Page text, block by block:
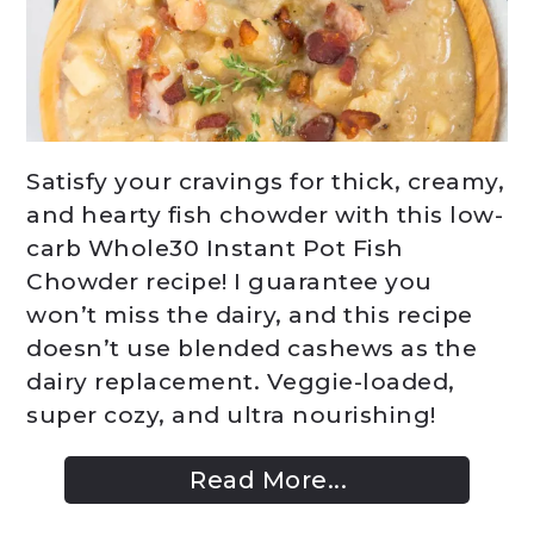
Satisfy your cravings for thick, creamy,
and hearty fish chowder with this low-
carb Whole30 Instant Pot Fish
Chowder recipe! I guarantee you
won’t miss the dairy, and this recipe
doesn’t use blended cashews as the
dairy replacement. Veggie-loaded,
super cozy, and ultra nourishing!
Read More...